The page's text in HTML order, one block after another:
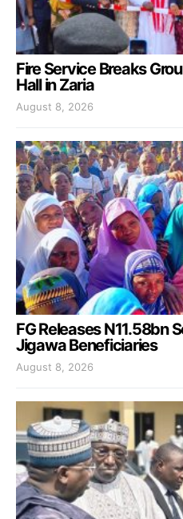
Fire Service Breaks
Hall in Zaria
August 8, 2026
FG Releases N11.58bn
Jigawa Beneficiaries
August 8, 2026